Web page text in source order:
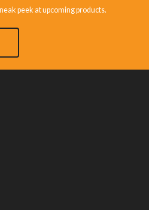
peek at upcoming products.